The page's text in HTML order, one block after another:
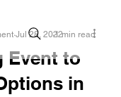
Event to
in
Jul 28, 20221 min read